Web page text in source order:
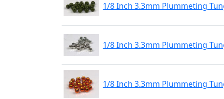
1/8 Inch 3.3mm Plummeting
1/8 Inch 3.3mm Plummeting
1/8 Inch 3.3mm Plummeting